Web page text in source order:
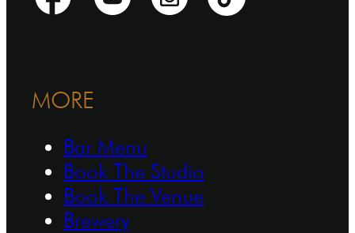
MORE
Bar Menu
Book The Studio
Book The Venue
Brewery